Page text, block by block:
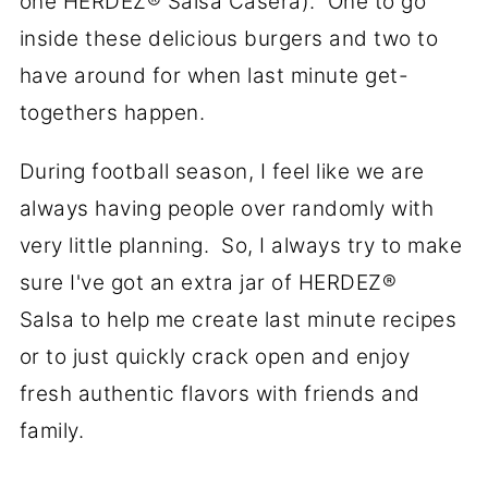
inside these delicious burgers and two to
have around for when last minute get-
togethers happen.
During football season, I feel like we are
always having people over randomly with
very little planning. So, I always try to make
sure I've got an extra jar of HERDEZ®
Salsa to help me create last minute recipes
or to just quickly crack open and enjoy
fresh authentic flavors with friends and
family.